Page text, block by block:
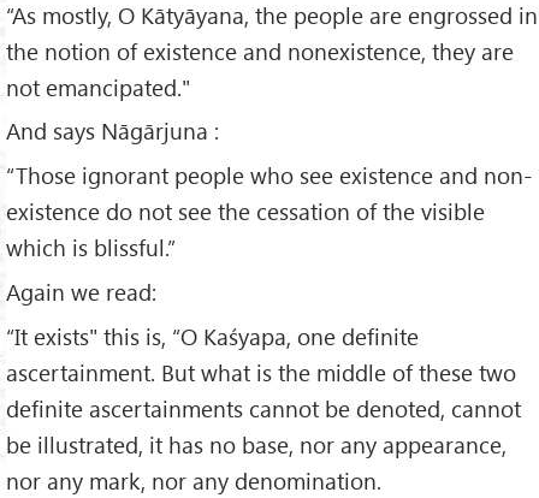
“As mostly, O Kātyāyana, the people are engrossed in
the notion of existence and non­existence, they are
not emancipated."
And says Nāgārjuna :
“Those ignorant people who see existence and non-
existence do not see the cessa­tion of the visible
which is blissful.”
Again we read:
“It exists" this is, “O Kaśyapa, one definite
ascertainment. But what is the middle of these two
definite ascertainments cannot be denoted, cannot
be illustrated, it has no base, nor any appearance,
nor any mark, nor any denomination.